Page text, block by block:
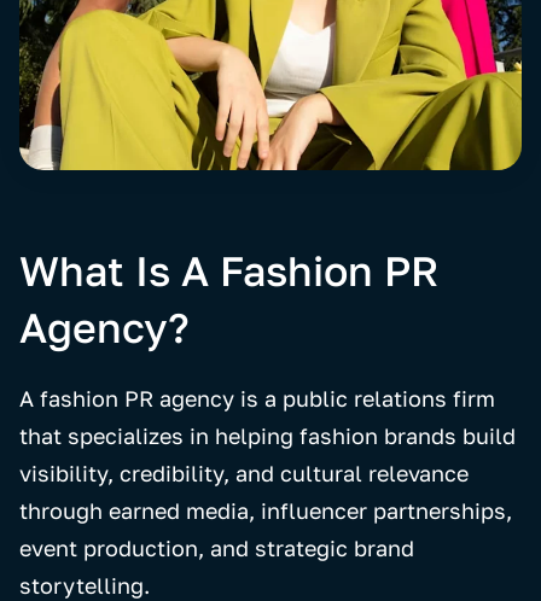
What Is A Fashion PR
Agency?
A fashion PR agency is a public relations firm
that specializes in helping fashion brands build
visibility, credibility, and cultural relevance
through earned media, influencer partnerships,
event production, and strategic brand
storytelling.